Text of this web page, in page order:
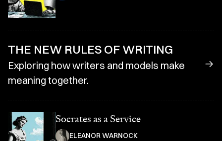
THE NEW RULES OF WRITING
Exploring how writers and models make
meaning together.
Socrates as a Service
ELEANOR WARNOCK